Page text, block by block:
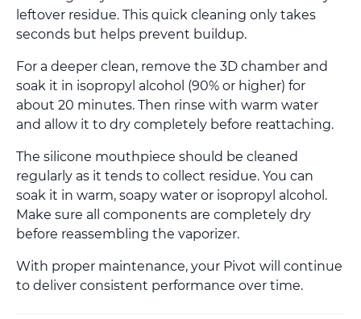
leftover residue. This quick cleaning only takes
seconds but helps prevent buildup.
For a deeper clean, remove the 3D chamber and
soak it in isopropyl alcohol (90% or higher) for
about 20 minutes. Then rinse with warm water
and allow it to dry completely before reattaching.
The silicone mouthpiece should be cleaned
regularly as it tends to collect residue. You can
soak it in warm, soapy water or isopropyl alcohol.
Make sure all components are completely dry
before reassembling the vaporizer.
With proper maintenance, your Pivot will continue
to deliver consistent performance over time.